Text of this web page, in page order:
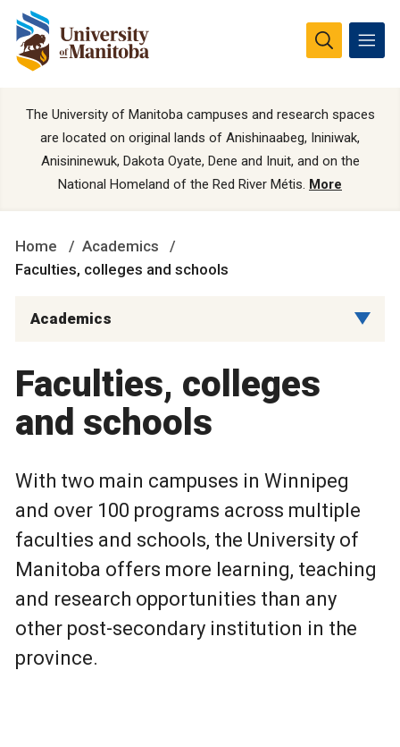
The University of Manitoba campuses and research spaces
are located on original lands of Anishinaabeg, Ininiwak,
Anisininewuk, Dakota Oyate, Dene and Inuit, and on the
National Homeland of the Red River Métis. More
Home
Academics
Faculties, colleges and schools
Academics
Faculties, colleges
and schools
With two main campuses in Winnipeg
and over 100 programs across multiple
faculties and schools, the University of
Manitoba offers more learning, teaching
and research opportunities than any
other post-secondary institution in the
province.